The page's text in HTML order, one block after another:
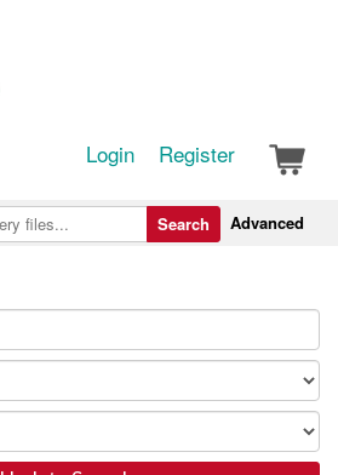
Login Register
Advanced
Search